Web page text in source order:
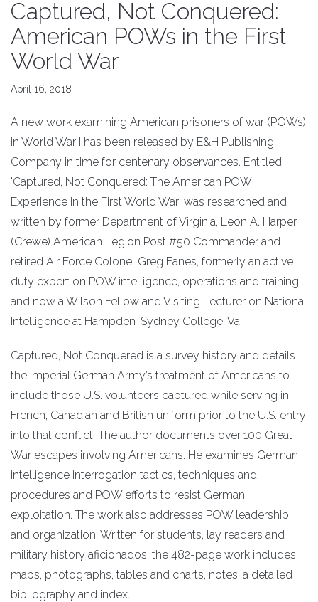
Captured, Not Conquered:
American POWs in the First
World War
April 16, 2018
A new work examining American prisoners of war (POWs)
in World War I has been released by E&H Publishing
Company in time for centenary observances. Entitled
'Captured, Not Conquered: The American POW
Experience in the First World War' was researched and
written by former Department of Virginia, Leon A. Harper
(Crewe) American Legion Post #50 Commander and
retired Air Force Colonel Greg Eanes, formerly an active
duty expert on POW intelligence, operations and training
and now a Wilson Fellow and Visiting Lecturer on National
Intelligence at Hampden-Sydney College, Va.
Captured, Not Conquered is a survey history and details
the Imperial German Army’s treatment of Americans to
include those U.S. volunteers captured while serving in
French, Canadian and British uniform prior to the U.S. entry
into that conflict. The author documents over 100 Great
War escapes involving Americans. He examines German
intelligence interrogation tactics, techniques and
procedures and POW efforts to resist German
exploitation. The work also addresses POW leadership
and organization. Written for students, lay readers and
military history aficionados, the 482-page work includes
maps, photographs, tables and charts, notes, a detailed
bibliography and index.